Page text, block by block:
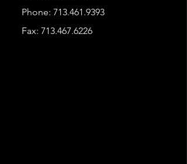
Phone: 713.461.9393
Fax: 713.467.6226